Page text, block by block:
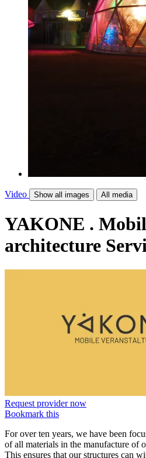
Video Show all images All media
YAKONE .
architecture
Request provider now
Bookmark this
For over ten years, we have been
of all materials in the manufacture of
This ensures that our structures can